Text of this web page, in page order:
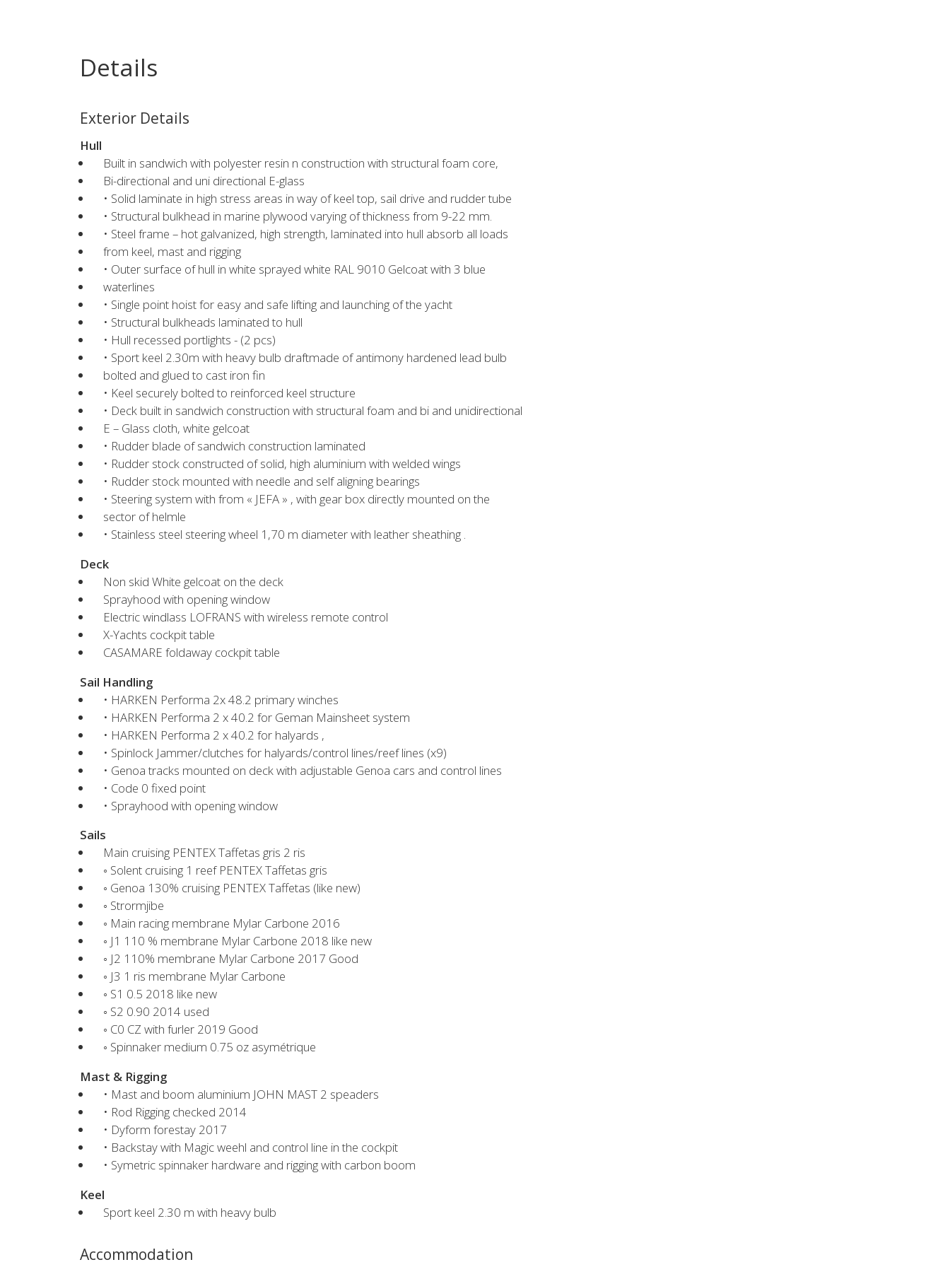
Details
Exterior Details
Hull
Built in sandwich with polyester resin n construction with structural foam core,
Bi-directional and uni directional E-glass
• Solid laminate in high stress areas in way of keel top, sail drive and rudder tube
• Structural bulkhead in marine plywood varying of thickness from 9-22 mm.
• Steel frame – hot galvanized, high strength, laminated into hull absorb all loads
from keel, mast and rigging
• Outer surface of hull in white sprayed white RAL 9010 Gelcoat with 3 blue
waterlines
• Single point hoist for easy and safe lifting and launching of the yacht
• Structural bulkheads laminated to hull
• Hull recessed portlights - (2 pcs)
• Sport keel 2.30m with heavy bulb draftmade of antimony hardened lead bulb
bolted and glued to cast iron fin
• Keel securely bolted to reinforced keel structure
• Deck built in sandwich construction with structural foam and bi and unidirectional
E – Glass cloth, white gelcoat
• Rudder blade of sandwich construction laminated
• Rudder stock constructed of solid, high aluminium with welded wings
• Rudder stock mounted with needle and self aligning bearings
• Steering system with from « JEFA » , with gear box directly mounted on the
sector of helmle
• Stainless steel steering wheel 1,70 m diameter with leather sheathing .
Deck
Non skid White gelcoat on the deck
Sprayhood with opening window
Electric windlass LOFRANS with wireless remote control
X-Yachts cockpit table
CASAMARE foldaway cockpit table
Sail Handling
• HARKEN Performa 2x 48.2 primary winches
• HARKEN Performa 2 x 40.2 for Geman Mainsheet system
• HARKEN Performa 2 x 40.2 for halyards ,
• Spinlock Jammer/clutches for halyards/control lines/reef lines (x9)
• Genoa tracks mounted on deck with adjustable Genoa cars and control lines
• Code 0 fixed point
• Sprayhood with opening window
Sails
Main cruising PENTEX Taffetas gris 2 ris
◦ Solent cruising 1 reef PENTEX Taffetas gris
◦ Genoa 130% cruising PENTEX Taffetas (like new)
◦ Strormjibe
◦ Main racing membrane Mylar Carbone 2016
◦ J1 110 % membrane Mylar Carbone 2018 like new
◦ J2 110% membrane Mylar Carbone 2017 Good
◦ J3 1 ris membrane Mylar Carbone
◦ S1 0.5 2018 like new
◦ S2 0.90 2014 used
◦ C0 CZ with furler 2019 Good
◦ Spinnaker medium 0.75 oz asymétrique
Mast & Rigging
• Mast and boom aluminium JOHN MAST 2 speaders
• Rod Rigging checked 2014
• Dyform forestay 2017
• Backstay with Magic weehl and control line in the cockpit
• Symetric spinnaker hardware and rigging with carbon boom
Keel
Sport keel 2.30 m with heavy bulb
Accommodation